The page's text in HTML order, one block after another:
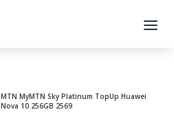
MTN MyMTN Sky Platinum TopUp Huawei
Nova 10 256GB 2569